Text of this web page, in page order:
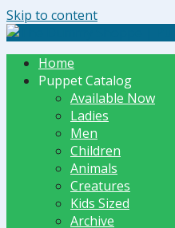
Skip to content
The Dummy Shoppe |
Home
Puppet Catalog
Available Now
Ladies
Men
Children
Animals
Creatures
Kids Sized
Archive